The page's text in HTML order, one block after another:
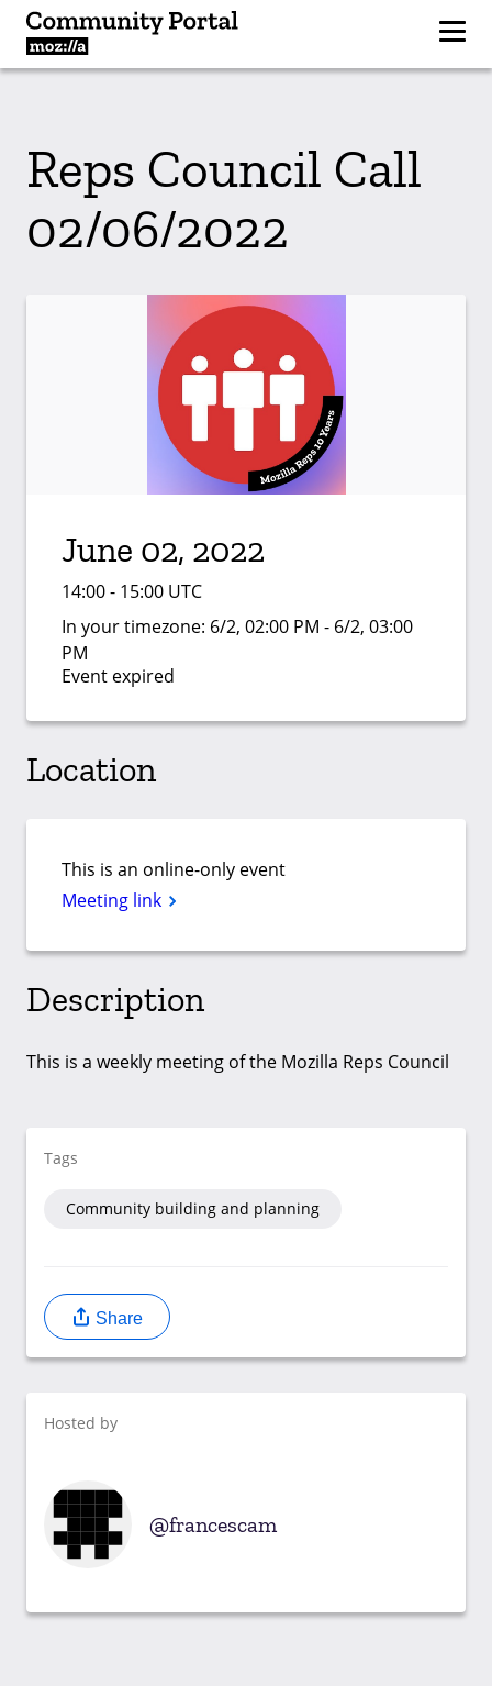
Reps Council Call
02/06/2022
June 02, 2022
14:00 - 15:00 UTC
In your timezone: 6/2, 02:00 PM - 6/2, 03:00
PM
Event expired
Location
This is an online-only event
Meeting link
Description
This is a weekly meeting of the Mozilla Reps Council
Tags
Community building and planning
Share
Hosted by
francescam